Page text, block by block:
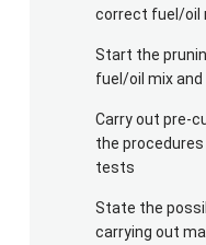
correct fuel/oil
Start the
fuel/oil mix
Carry out pre-
the
tests
State the
carrying out